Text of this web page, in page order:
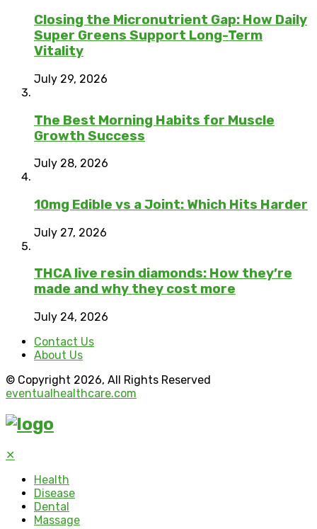
Closing the Micronutrient Gap: How Daily
Super Greens Support Long-Term
Vitality
July 29, 2026
The Best Morning Habits for Muscle
Growth Success
July 28, 2026
10mg Edible vs a Joint: Which Hits Harder
July 27, 2026
THCA live resin diamonds: How they’re
made and why they cost more
July 24, 2026
Contact Us
About Us
© Copyright 2026, All Rights Reserved
eventualhealthcare.com
✕
Health
Disease
Dental
Massage